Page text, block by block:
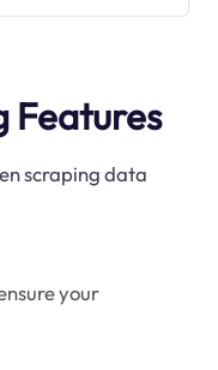
Features
scraping data
your